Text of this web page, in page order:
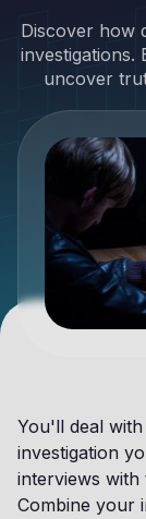
Discover how
investigations.
uncover
You'll deal with
investigation
interviews with
Combine your